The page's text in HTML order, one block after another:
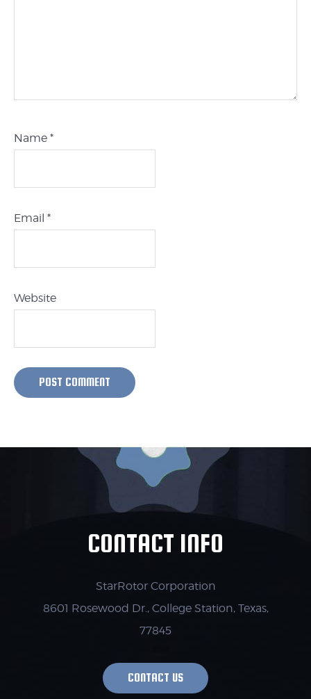
Name *
Email *
Website
CONTACT INFO
StarRotor Corporation
8601 Rosewood Dr., College Station, Texas,
77845
CONTACT US